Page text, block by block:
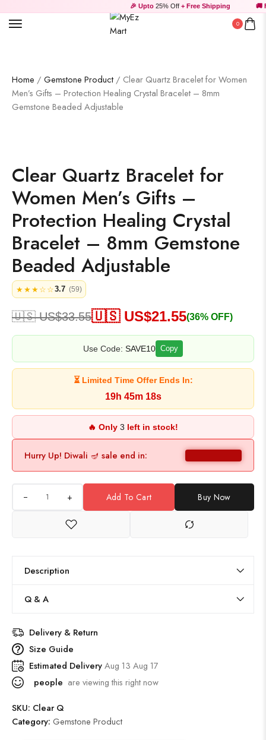
🎉 Upto25% Off+ Free Shipping 🚚
0
Home / Gemstone Product / Clear Quartz Bracelet for Women
Men’s Gifts – Protection Healing Crystal Bracelet – 8mm
Gemstone Beaded Adjustable
Clear Quartz Bracelet for
Women Men’s Gifts –
Protection Healing Crystal
Bracelet – 8mm Gemstone
Beaded Adjustable
★★★☆☆3.7 (59)
🇺🇸 US$33.55🇺🇸 US$21.55(36% OFF)
Use Code: SAVE10 Copy
⏳ Limited Time Offer Ends In:
19h 45m 18s
🔥 Only 3 left in stock!
Hurry Up! Diwali 🪔 sale end in:
+ Add To Cart Buy Now
Description
Q & A
Delivery & Return
Size Guide
Estimated DeliveryAug 13 Aug 17
people are viewing this right now
SKU: Clear Q
Category: Gemstone Product